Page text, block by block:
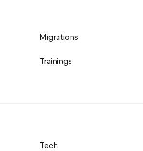
Migrations
Trainings
Tech